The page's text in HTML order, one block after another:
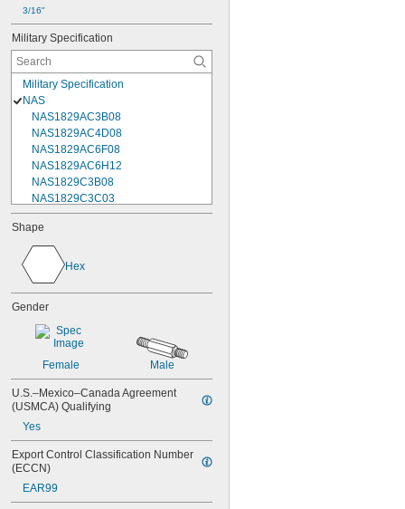
3/16"
Military Specification
Military Specification
NAS
NAS1829AC3B08
NAS1829AC4D08
NAS1829AC6F08
NAS1829AC6H12
NAS1829C3B08
NAS1829C3C03
NAS1829C3C04
NAS1829C3C05
NAS1829C3C06
NAS1829C3C07
NAS1829C3C08
NAS1829C3C10
NAS1829C3C12
NAS1829C3C14
NAS1829C3C16
NAS1829C4C04
NAS1829C4C05
NAS1829C4C06
NAS1829C4C07
NAS1829C4C08
NAS1829C4C10
NAS1829C4C12
NAS1829C4C14
NAS1829C4C16
Shape
Hex
Gender
Female Male
U.S.–Mexico–Canada Agreement
(USMCA) Qualifying
Yes
Export Control Classification Number
(ECCN)
EAR99